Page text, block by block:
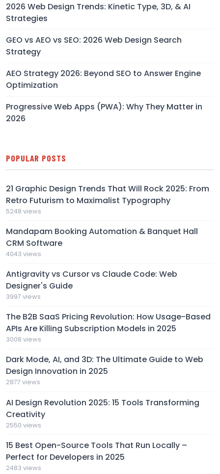
2026 Web Design Trends: Kinetic Type, 3D, & AI
Strategies
GEO vs AEO vs SEO: 2026 Web Design Search
Strategy
AEO Strategy 2026: Beyond SEO to Answer Engine
Optimization
Progressive Web Apps (PWA): Why They Matter in
2026
POPULAR POSTS
21 Graphic Design Trends That Will Rock 2025: From
Retro Futurism to Maximalist Typography
5248 views
Mandapam Booking Automation & Banquet Hall
CRM Software
4043 views
Antigravity vs Cursor vs Claude Code: Web
Designer's Guide
3997 views
The B2B SaaS Pricing Revolution: How Usage-Based
APIs Are Killing Subscription Models in 2025
3008 views
Dark Mode, AI, and 3D: The Ultimate Guide to Web
Design Innovation in 2025
2877 views
AI Design Revolution 2025: 15 Tools Transforming
Creativity
2550 views
15 Best Open-Source Tools That Run Locally –
Perfect for Developers in 2025
2483 views